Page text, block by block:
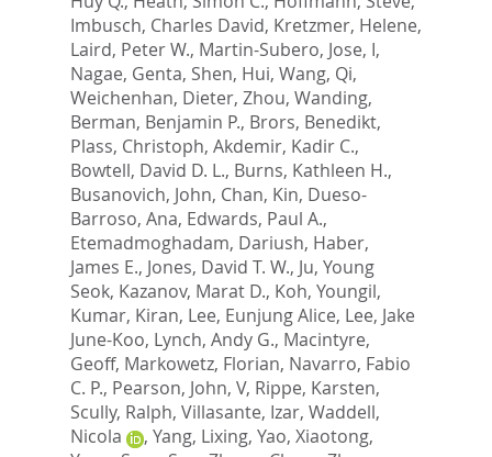
Imbusch, Charles David, Kretzmer, Helene,
Laird, Peter W., Martin-Subero, Jose, I,
Nagae, Genta, Shen, Hui, Wang, Qi,
Weichenhan, Dieter, Zhou, Wanding,
Berman, Benjamin P., Brors, Benedikt,
Plass, Christoph, Akdemir, Kadir C.,
Bowtell, David D. L., Burns, Kathleen H.,
Busanovich, John, Chan, Kin, Dueso-
Barroso, Ana, Edwards, Paul A.,
Etemadmoghadam, Dariush, Haber,
James E., Jones, David T. W., Ju, Young
Seok, Kazanov, Marat D., Koh, Youngil,
Kumar, Kiran, Lee, Eunjung Alice, Lee, Jake
June-Koo, Lynch, Andy G., Macintyre,
Geoff, Markowetz, Florian, Navarro, Fabio
C. P., Pearson, John, V, Rippe, Karsten,
Scully, Ralph, Villasante, Izar, Waddell,
Nicola
, Yang, Lixing, Yao, Xiaotong,